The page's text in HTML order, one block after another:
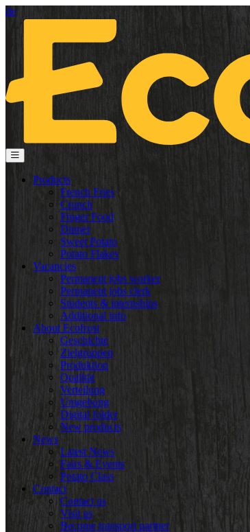
de
Products
French Fries
Crunch
Finger Food
Dinner
Sweet Potato
Potato Flakes
Vacancies
Permanent jobs worker
Permanent jobs clerk
Students & internships
Additional info
About Ecofrost
Geschichte
Zielgruppen
Produktion
Qualität
Verteilung
Umgebung
Digital folder
New products
News
Latest News
Fairs & Events
Potato Class
Contact
Contact us
Visit us
Become transport partner